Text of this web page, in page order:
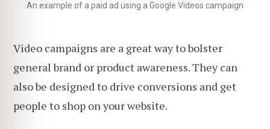
An example of a paid ad using a Google Videos campaign
Video campaigns are a great way to bolster
general brand or product awareness. They can
also be designed to drive conversions and get
people to shop on your website.